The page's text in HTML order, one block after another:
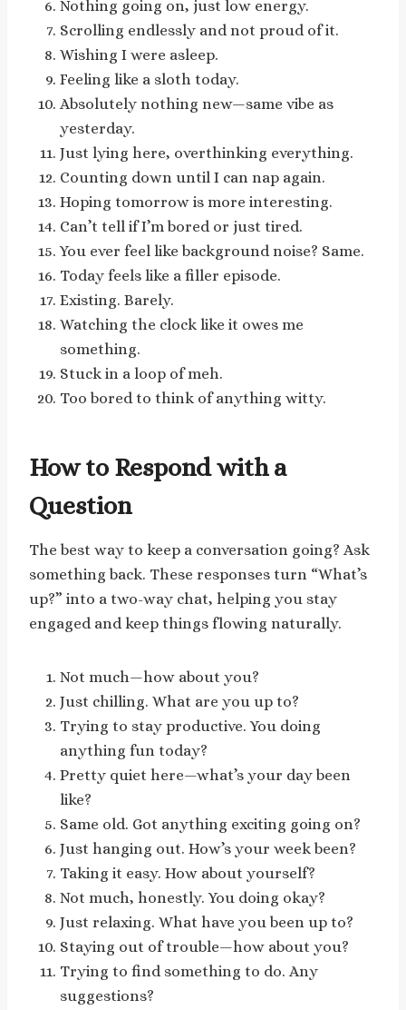
Nothing going on, just low energy.
Scrolling endlessly and not proud of it.
Wishing I were asleep.
Feeling like a sloth today.
Absolutely nothing new—same vibe as
yesterday.
Just lying here, overthinking everything.
Counting down until I can nap again.
Hoping tomorrow is more interesting.
Can’t tell if I’m bored or just tired.
You ever feel like background noise? Same.
Today feels like a filler episode.
Existing. Barely.
Watching the clock like it owes me
something.
Stuck in a loop of meh.
Too bored to think of anything witty.
How to Respond with a
Question
The best way to keep a conversation going? Ask
something back. These responses turn “What’s
up?” into a two-way chat, helping you stay
engaged and keep things flowing naturally.
Not much—how about you?
Just chilling. What are you up to?
Trying to stay productive. You doing
anything fun today?
Pretty quiet here—what’s your day been
like?
Same old. Got anything exciting going on?
Just hanging out. How’s your week been?
Taking it easy. How about yourself?
Not much, honestly. You doing okay?
Just relaxing. What have you been up to?
Staying out of trouble—how about you?
Trying to find something to do. Any
suggestions?